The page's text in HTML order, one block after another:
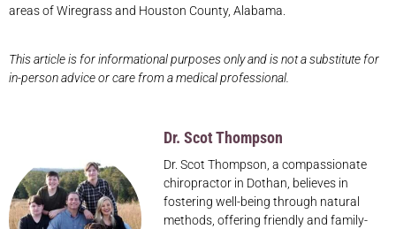
areas of Wiregrass and Houston County, Alabama.
This article is for informational purposes only and is not a substitute for
in-person advice or care from a medical professional.
Dr. Scot Thompson
Dr. Scot Thompson, a compassionate
chiropractor in Dothan, believes in
fostering well-being through natural
methods, offering friendly and family-